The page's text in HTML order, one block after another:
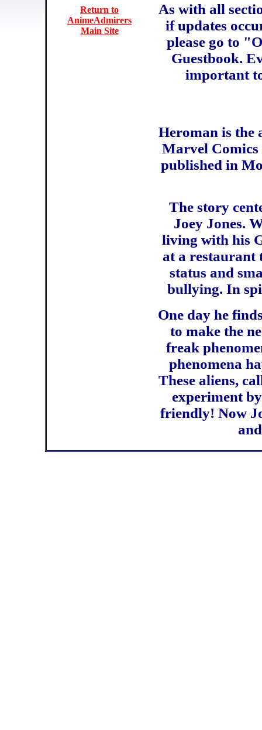
Return to
AnimeAdmirers
Main Site
As with all
if updates
please go to
Guestbook.
important
Heroman is the
Marvel Comics
published in
The story
Joey Jones.
living with his
at a restaurant
status and
bullying. In
One day he
to make the
freak
phenomena
These aliens,
experiment
friendly! Now